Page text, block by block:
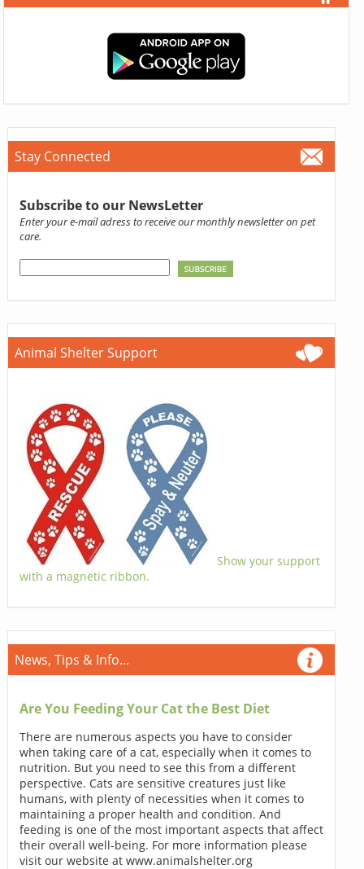
Stay Connected
Subscribe to our NewsLetter
Enter your e-mail adress to receive our monthly newsletter on pet
care.
Animal Shelter Support
Show your support
with a magnetic ribbon.
News, Tips & Info...
Are You Feeding Your Cat the Best Diet
There are numerous aspects you have to consider
when taking care of a cat, especially when it comes to
nutrition. But you need to see this from a different
perspective. Cats are sensitive creatures just like
humans, with plenty of necessities when it comes to
maintaining a proper health and condition. And
feeding is one of the most important aspects that affect
their overall well-being. For more information please
visit our website at www.animalshelter.org